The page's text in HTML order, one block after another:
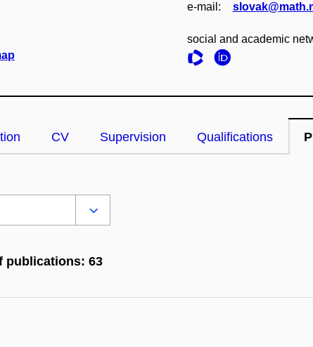
e‑mail:
social and academic
CV Supervision Qualifications
publications: 63